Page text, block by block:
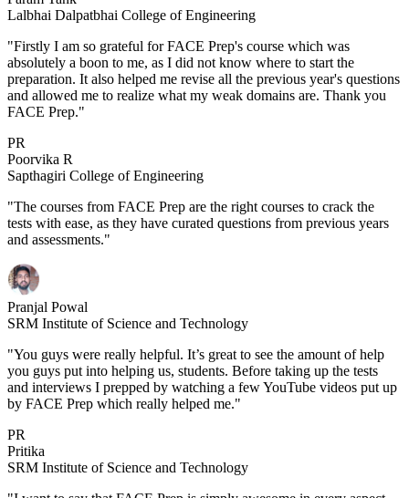
Lalbhai Dalpatbhai College of Engineering
"Firstly I am so grateful for FACE Prep's course which was
absolutely a boon to me, as I did not know where to start the
preparation. It also helped me revise all the previous year's questions
and allowed me to realize what my weak domains are. Thank you
FACE Prep."
PR
Poorvika R
Sapthagiri College of Engineering
"The courses from FACE Prep are the right courses to crack the
tests with ease, as they have curated questions from previous years
and assessments."
Pranjal Powal
SRM Institute of Science and Technology
"You guys were really helpful. It’s great to see the amount of help
you guys put into helping us, students. Before taking up the tests
and interviews I prepped by watching a few YouTube videos put up
by FACE Prep which really helped me."
PR
Pritika
SRM Institute of Science and Technology